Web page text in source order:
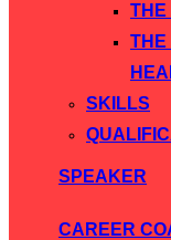
THE
THE
SKILLS
SPEAKER
CAREER